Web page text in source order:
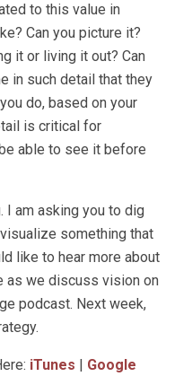
to this value in
Can you picture it?
it or living it out? Can
in such detail that they
do, based on your
is critical for
able to see it before
I am asking you to dig
something that
like to hear more about
as we discuss vision on
podcast. Next week,
iTunes | Google